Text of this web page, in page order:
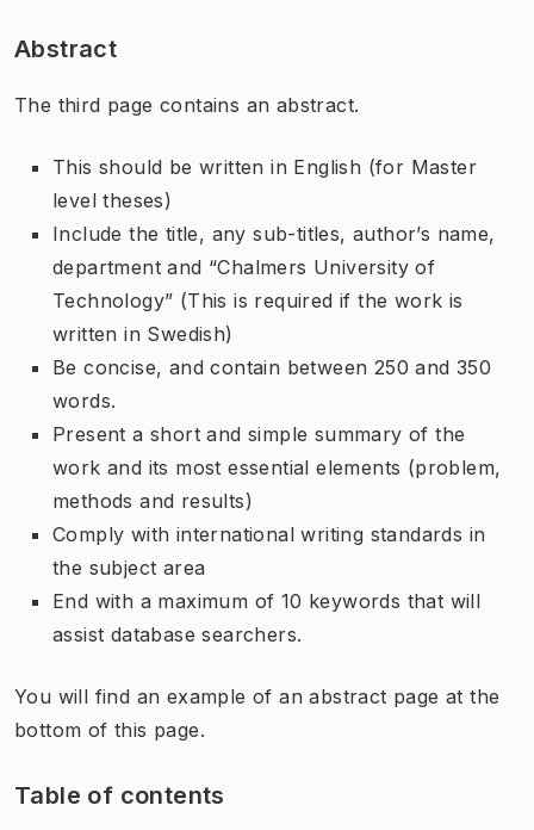
Abstract
The third page contains an abstract.
This should be written in English (for Master
level theses)
Include the title, any sub-titles, author’s name,
department and “Chalmers University of
Technology” (This is required if the work is
written in Swedish)
Be concise, and contain between 250 and 350
words.
Present a short and simple summary of the
work and its most essential elements (problem,
methods and results)
Comply with international writing standards in
the subject area
End with a maximum of 10 keywords that will
assist database searchers.
You will find an example of an abstract page at the
bottom of this page.
Table of contents